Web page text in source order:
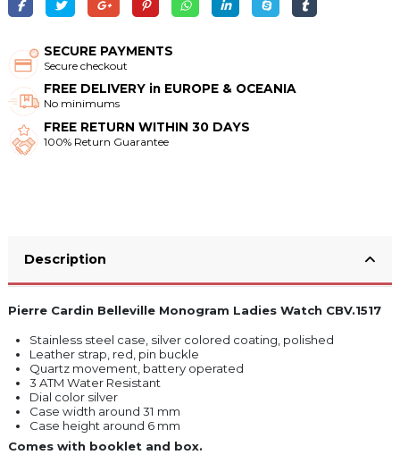
SECURE PAYMENTS
Secure checkout
FREE DELIVERY in EUROPE & OCEANIA
No minimums
FREE RETURN WITHIN 30 DAYS
100% Return Guarantee
Description
Pierre Cardin Belleville Monogram Ladies Watch CBV.1517
Stainless steel case, silver colored coating, polished
Leather strap, red, pin buckle
Quartz movement, battery operated
3 ATM Water Resistant
Dial color silver
Case width around 31 mm
Case height around 6 mm
Comes with booklet and box.